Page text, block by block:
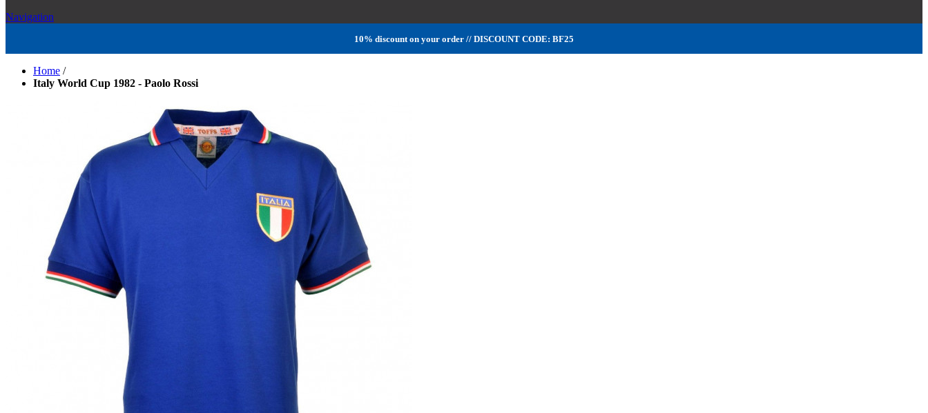
Navigation
10% discount on your order // DISCOUNT CODE: BF25
Home /
Italy World Cup 1982 - Paolo Rossi